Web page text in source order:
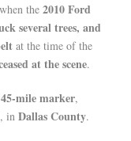
the 2010 Ford
several trees, and
at the time of the
at the scene.
mile marker,
, in Dallas County.